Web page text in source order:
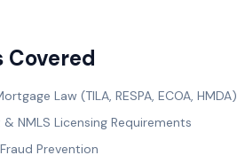
Covered
Law (TILA, RESPA, ECOA, HMDA)
& NMLS Licensing Requirements
Prevention